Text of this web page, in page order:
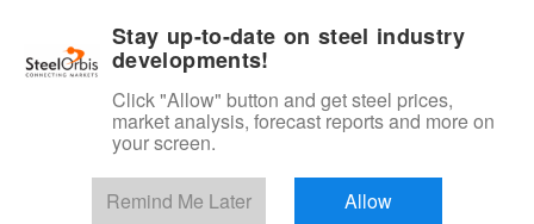
Product, Services
Stay up-to-date on steel industry
developments!
Click "Allow" button and get steel prices,
market analysis, forecast reports and more on
your screen.
Remind Me Later Allow